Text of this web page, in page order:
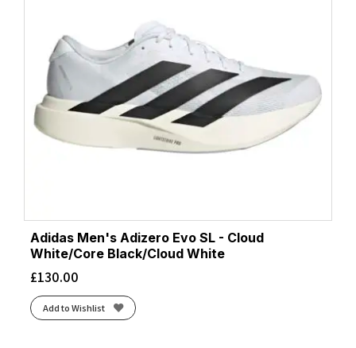
Adidas Men's Adizero Evo SL - Cloud
White/Core Black/Cloud White
£130.00
Add to Wishlist